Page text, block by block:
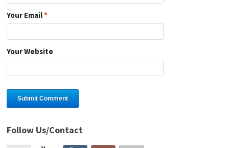
Your Email*
Your Website
Follow Us/Contact